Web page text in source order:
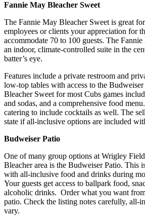
Fannie May Bleacher Sweet
The Fannie May Bleacher Sweet is great
employees or clients your appreciation for
accommodate 70 to 100 guests. The
an indoor, climate-controlled suite in the
batter’s eye.
Features include a private restroom and
low-top tables with access to the
Bleacher Sweet for most Cubs games
and sodas, and a comprehensive food
catering to include cocktails as well. The
state if all-inclusive options are included
Budweiser Patio
One of many group options at Wrigley
Bleacher area is the Budweiser Patio. This
with all-inclusive food and drinks during
Your guests get access to ballpark food,
alcoholic drinks. Order what you want
patio. Check the listing notes carefully, all-
vary.